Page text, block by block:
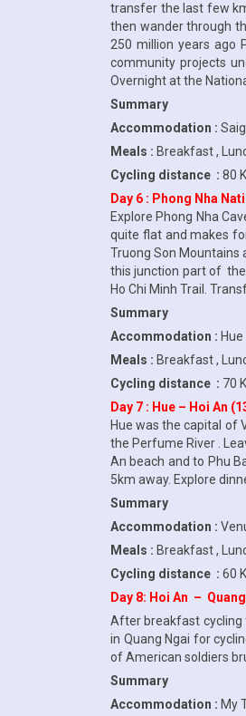
transfer the last few
then wander through
250 million years ago
community projects
Overnight at the
Summary
Accommodation :
Meals : Breakfast ,
Cycling distance : 80
Day 6 : Phong Nha
Explore Phong Nha
quite flat and makes
Truong Son Mountains
this junction part of the
Ho Chi Minh Trail.
Summary
Accommodation :
Meals : Breakfast ,
Cycling distance : 70
Day 7 : Hue – Hoi An
Hue was the capital of
the Perfume River .
An beach and to Phu
5km away. Explore
Summary
Accommodation :
Meals : Breakfast ,
Cycling distance : 60
Day 8: Hoi An –
After breakfast cycling
in Quang Ngai for
of American soldiers
Summary
Accommodation : My